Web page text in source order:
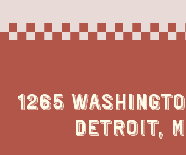
1265
DETROIT,